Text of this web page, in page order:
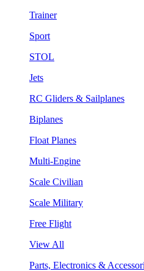
Trainer
Sport
STOL
Jets
RC Gliders & Sailplanes
Biplanes
Float Planes
Multi-Engine
Scale Civilian
Scale Military
Free Flight
View All
Parts, Electronics &